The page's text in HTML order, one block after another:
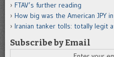
FTAV’s further reading
How big was the American JPY
Iranian tanker tolls: totally legit
Subscribe by Email